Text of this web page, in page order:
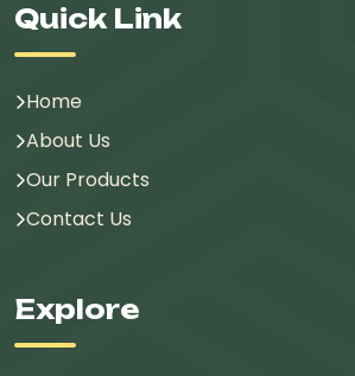
Quick Link
Home
About Us
Our Products
Contact Us
Explore